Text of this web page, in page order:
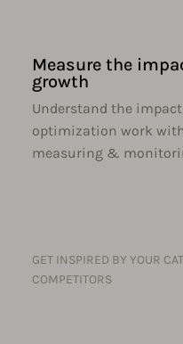
Measure the
growth
Understand the
optimization work
measuring &
GET INSPIRED BY YOUR
COMPETITORS